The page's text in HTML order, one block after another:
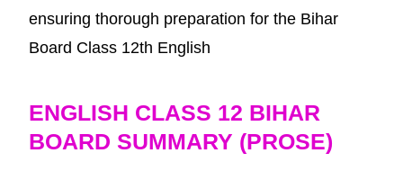
ensuring thorough preparation for the Bihar
Board Class 12th English
ENGLISH CLASS 12 BIHAR
BOARD SUMMARY (PROSE)